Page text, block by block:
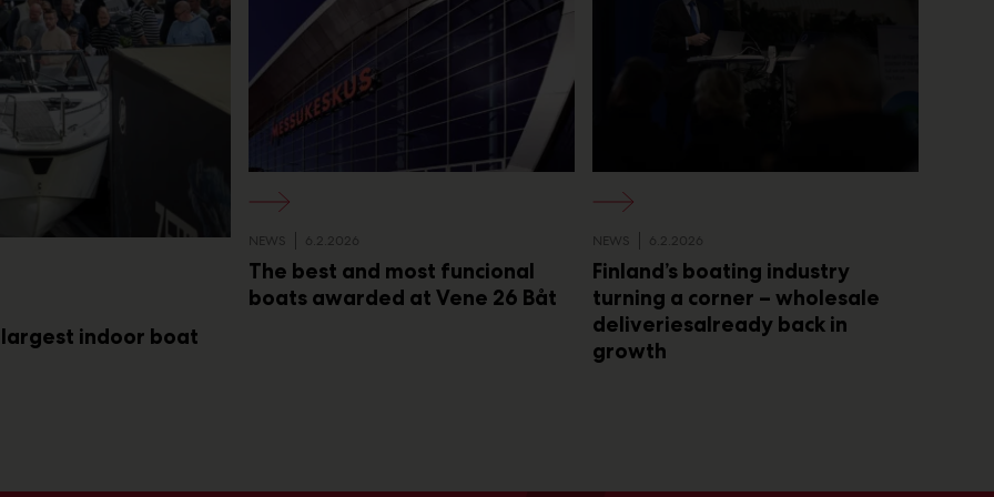
largest indoor boat
NEWS 6.2.2026
The best and most funcional
boats awarded at Vene 26 Båt
NEWS 6.2.2026
Finland’s boating industry
turning a corner – wholesale
deliveriesalready back in
growth